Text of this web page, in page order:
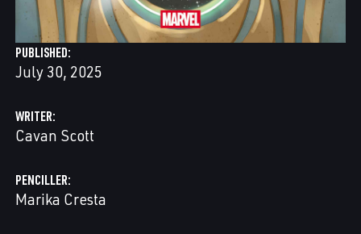
PUBLISHED
July 30, 2025
WRITER
Cavan Scott
PENCILLER
Marika Cresta